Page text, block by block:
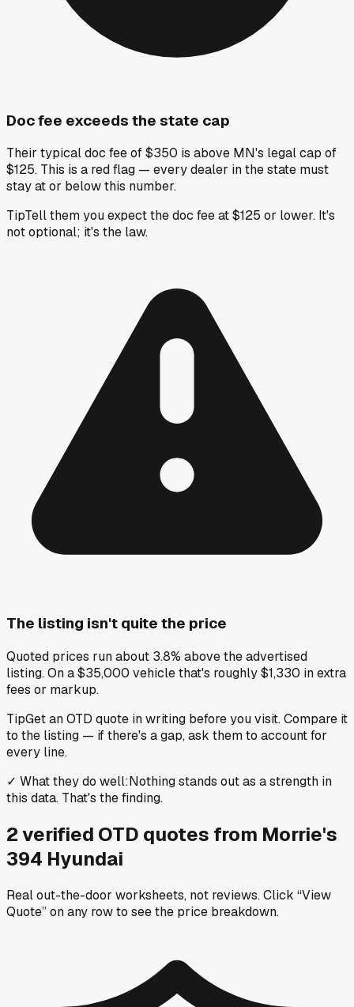
Doc fee exceeds the state cap
Their typical doc fee of $350 is above MN's legal cap of
$125. This is a red flag — every dealer in the state must
stay at or below this number.
TipTell them you expect the doc fee at $125 or lower. It's
not optional; it's the law.
The listing isn't quite the price
Quoted prices run about 3.8% above the advertised
listing. On a $35,000 vehicle that's roughly $1,330 in extra
fees or markup.
TipGet an OTD quote in writing before you visit. Compare it
to the listing — if there's a gap, ask them to account for
every line.
✓ What they do well:Nothing stands out as a strength in
this data. That's the finding.
2verified OTD quotes from Morrie's
394 Hyundai
Real out-the-door worksheets, not reviews.Click “View
Quote” on any rowto see the price breakdown.